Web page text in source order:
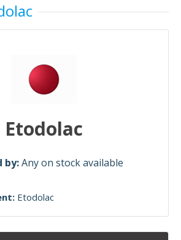
Etodolac
by:Any on stock available
Etodolac